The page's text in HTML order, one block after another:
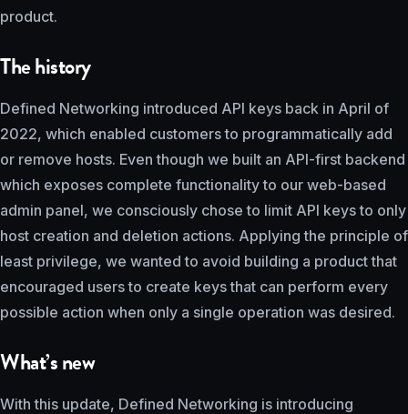
product.
The history
Defined Networking introduced API keys back in April of
2022, which enabled customers to programmatically add
or remove hosts. Even though we built an API-first backend
which exposes complete functionality to our web-based
admin panel, we consciously chose to limit API keys to only
host creation and deletion actions. Applying the principle of
least privilege, we wanted to avoid building a product that
encouraged users to create keys that can perform every
possible action when only a single operation was desired.
What’s new
With this update, Defined Networking is introducing